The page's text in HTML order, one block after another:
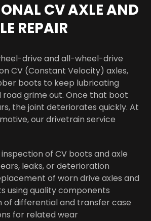
CV AXLE AND
REPAIR
drive and all-wheel-drive
CV (Constant Velocity) axles,
boots to keep lubricating
road grime out. Once that boot
the joint deteriorates quickly. At
our drivetrain service
of CV boots and axle
leaks, or deterioration
of worn drive axles and
using quality components
of differential and transfer case
for related wear